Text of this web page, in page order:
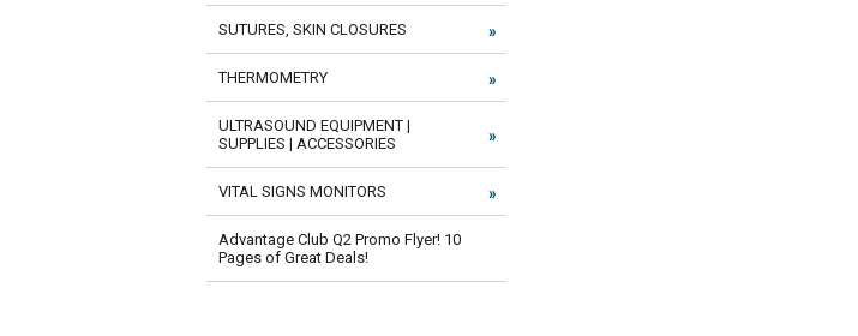
SUTURES, SKIN CLOSURES
THERMOMETRY
ULTRASOUND EQUIPMENT |
SUPPLIES | ACCESSORIES
VITAL SIGNS MONITORS
Advantage Club Q2 Promo Flyer! 10
Pages of Great Deals!